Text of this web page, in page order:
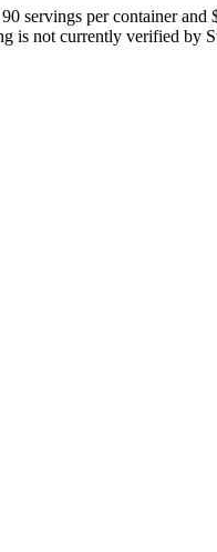
servings per container
is not currently verified by